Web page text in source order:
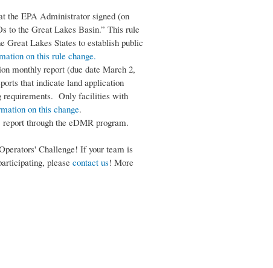
the EPA Administrator signed (on
to the Great Lakes Basin.” This rule
Great Lakes States to establish public
on this rule change.
monthly report (due date March 2,
that indicate land application
requirements. Only facilities with
on this change.
through the eDMR program.
Challenge! If your team is
pleasecontact us! More